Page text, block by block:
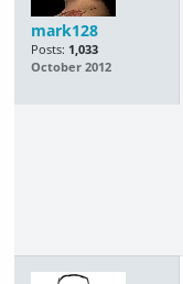
mark128
Posts: 1,033
October 2012